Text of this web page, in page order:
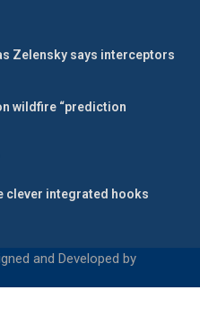
Zelensky says interceptors
wildfire “prediction
clever integrated hooks
and Developed by